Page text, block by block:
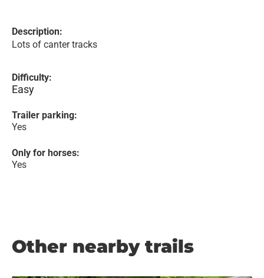
Description:
Lots of canter tracks
Difficulty:
Easy
Trailer parking:
Yes
Only for horses:
Yes
Other nearby trails